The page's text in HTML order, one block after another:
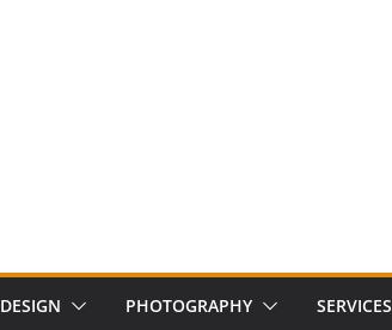
DESIGN PHOTOGRAPHY SERVICES